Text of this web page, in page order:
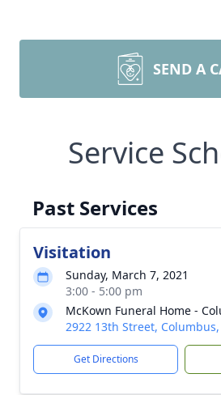
SEND A
Service
Past Services
Visitation
Sunday, March 7, 2021
3:00 - 5:00 pm
McKown Funeral Home -
2922 13th Street, Columbus,
Get Directions